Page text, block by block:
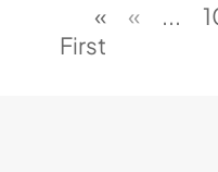
«
First
« ...